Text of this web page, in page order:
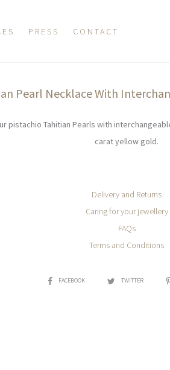
PRESS CONTACT
Pearl Necklace With
pistachio Tahitian Pearls with
carat yellow gold.
Delivery and Returns
Caring for your jewellery
FAQs
Terms and Conditions
SHAREFACEBOOK TWITTER